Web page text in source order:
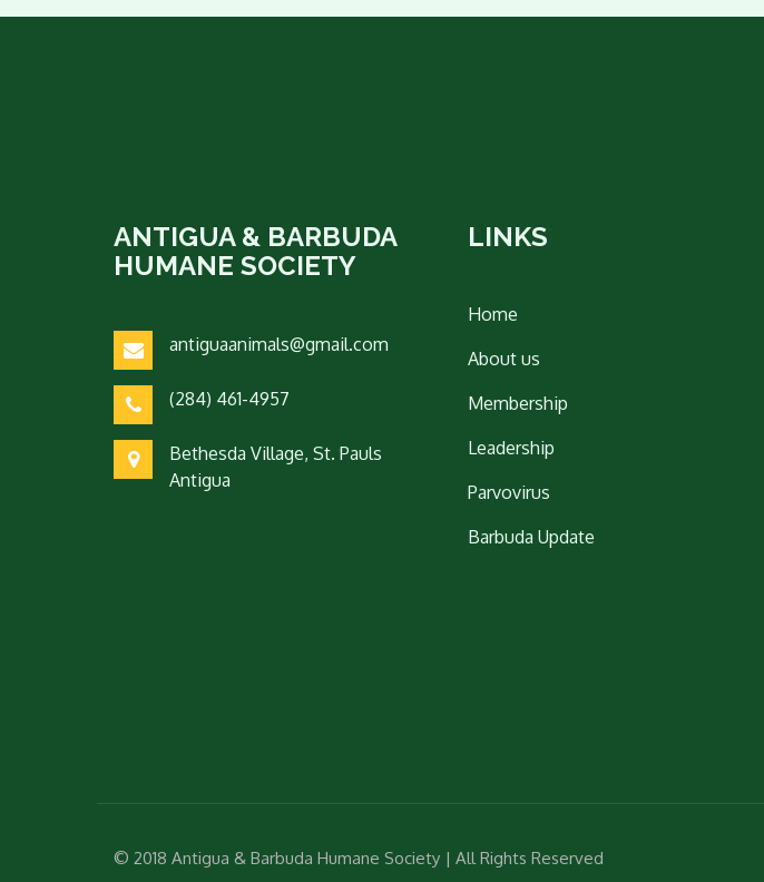
ANTIGUA & BARBUDA
HUMANE SOCIETY
antiguaanimals@gmail.com
(284) 461-4957
Bethesda Village, St. Pauls
Antigua
LINKS
Home
About us
Membership
Leadership
Parvovirus
Barbuda Update
© 2018 Antigua & Barbuda Humane Society | All Rights Reserved